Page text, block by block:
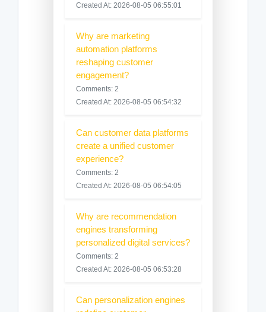
Created At: 2026-08-05 06:55:01
Why are marketing
automation platforms
reshaping customer
engagement?
Comments: 2
Created At: 2026-08-05 06:54:32
Can customer data platforms
create a unified customer
experience?
Comments: 2
Created At: 2026-08-05 06:54:05
Why are recommendation
engines transforming
personalized digital services?
Comments: 2
Created At: 2026-08-05 06:53:28
Can personalization engines